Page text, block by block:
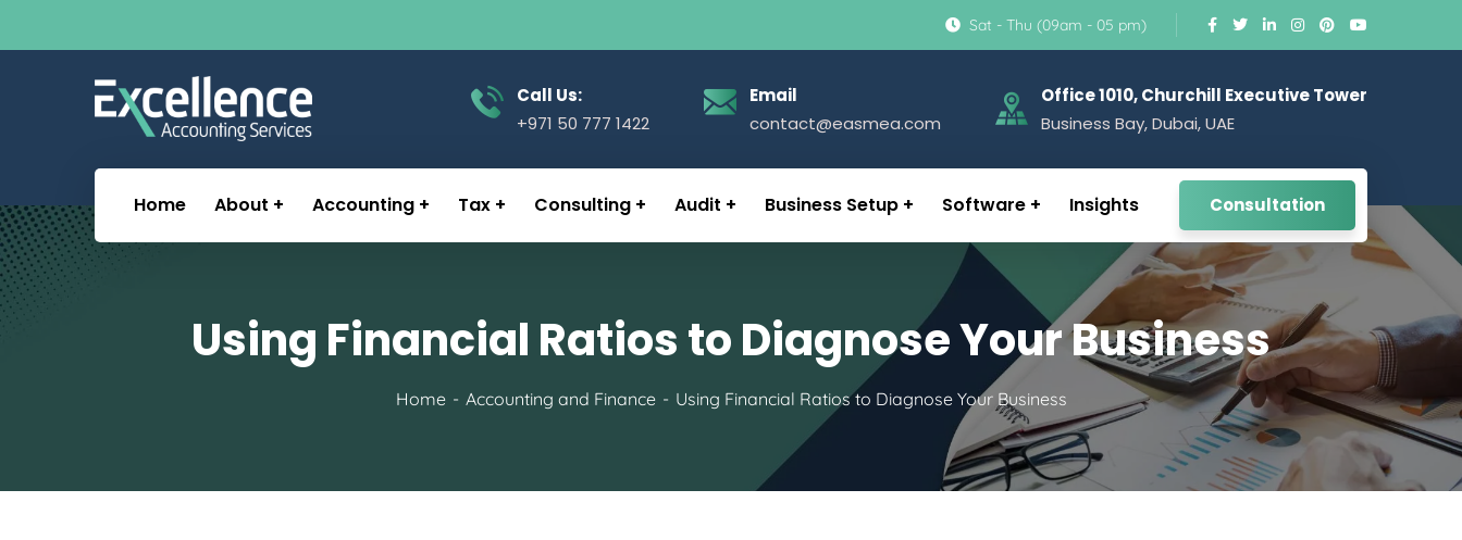
Sat - Thu (09am - 05 pm)
Call Us:
+971 50 777 1422
Email
contact@easmea.com
Office 1010, Churchill Executive Tower
Business Bay, Dubai, UAE
Home About Accounting Tax Consulting Audit Business Setup Software Insights Consultation
Using Financial Ratios to Diagnose Your Business
Home Accounting and Finance Using Financial Ratios to Diagnose Your Business